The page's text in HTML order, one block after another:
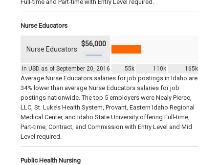
Full-time and Part-time with Entry Level required.
Nurse Educators
In USD as of September 20, 2016 55k 110k 165k
Nurse Educators
$56,000
Average Nurse Educators salaries for job postings in Idaho are
34% lower than average Nurse Educators salaries for job
postings nationwide. The top 5 employers were Nealy Pierce,
LLC, St. Luke’s Health System, Provant, Eastern Idaho Regional
Medical Center, and Idaho State University offering Full-time,
Part-time, Contract, and Commission with Entry Level and Mid
Level required.
Public Health Nursing